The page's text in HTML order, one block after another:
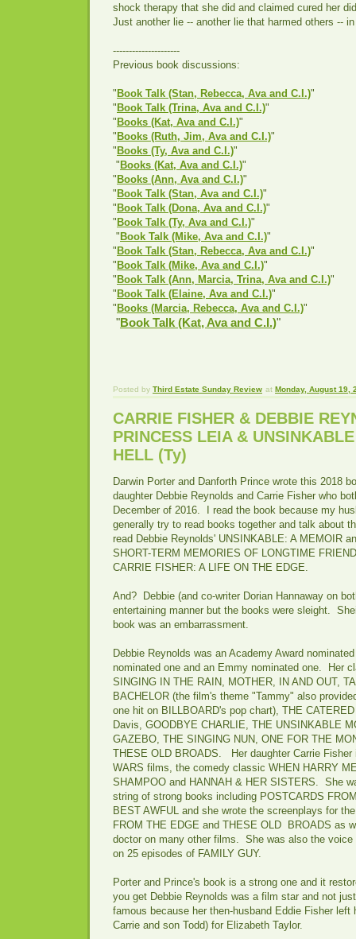
shock therapy that she did and claimed cured her
Just another lie -- another lie that harmed others --
---------------------
Previous book discussions:
"Book Talk (Stan, Rebecca, Ava and C.I.)"
"Book Talk (Trina, Ava and C.I.)"
"Books (Kat, Ava and C.I.)"
"Books (Ruth, Jim, Ava and C.I.)"
"Books (Ty, Ava and C.I.)"
"Books (Kat, Ava and C.I.)"
"Books (Ann, Ava and C.I.)"
"Book Talk (Stan, Ava and C.I.)"
"Book Talk (Dona, Ava and C.I.)"
"Book Talk (Ty, Ava and C.I.)"
"Book Talk (Mike, Ava and C.I.)"
"Book Talk (Stan, Rebecca, Ava and C.I.)"
"Book Talk (Mike, Ava and C.I.)"
"Book Talk (Ann, Marcia, Trina, Ava and C.I.)"
"Book Talk (Elaine, Ava and C.I.)"
"Books (Marcia, Rebecca, Ava and C.I.)"
"Book Talk (Kat, Ava and C.I.)"
Posted by Third Estate Sunday Review at Monday, August 19,
CARRIE FISHER & DEBBIE
PRINCESS LEIA &
HELL (Ty)
Darwin Porter and Danforth Prince wrote this 2018
daughter Debbie Reynolds and Carrie Fisher who
December of 2016. I read the book because my
generally try to read books together and talk about
read Debbie Reynolds' UNSINKABLE: A MEMOIR
SHORT-TERM MEMORIES OF LONGTIME
CARRIE FISHER: A LIFE ON THE EDGE.
And? Debbie (and co-writer Dorian Hannaway on
entertaining manner but the books were sleight.
book was an embarrassment.
Debbie Reynolds was an Academy Award
nominated one and an Emmy nominated one. Her
SINGING IN THE RAIN, MOTHER, IN AND OUT,
BACHELOR (the film's theme "Tammy" also
one hit on BILLBOARD's pop chart), THE
Davis, GOODBYE CHARLIE, THE UNSINKABLE
GAZEBO, THE SINGING NUN, ONE FOR THE
THESE OLD BROADS. Her daughter Carrie Fisher
WARS films, the comedy classic WHEN HARRY
SHAMPOO and HANNAH & HER SISTERS. She
string of strong books including POSTCARDS
BEST AWFUL and she wrote the screenplays for
FROM THE EDGE and THESE OLD BROADS as
doctor on many other films. She was also the voice
on 25 episodes of FAMILY GUY.
Porter and Prince's book is a strong one and it
you get Debbie Reynolds was a film star and not
famous because her then-husband Eddie Fisher left
Carrie and son Todd) for Elizabeth Taylor.